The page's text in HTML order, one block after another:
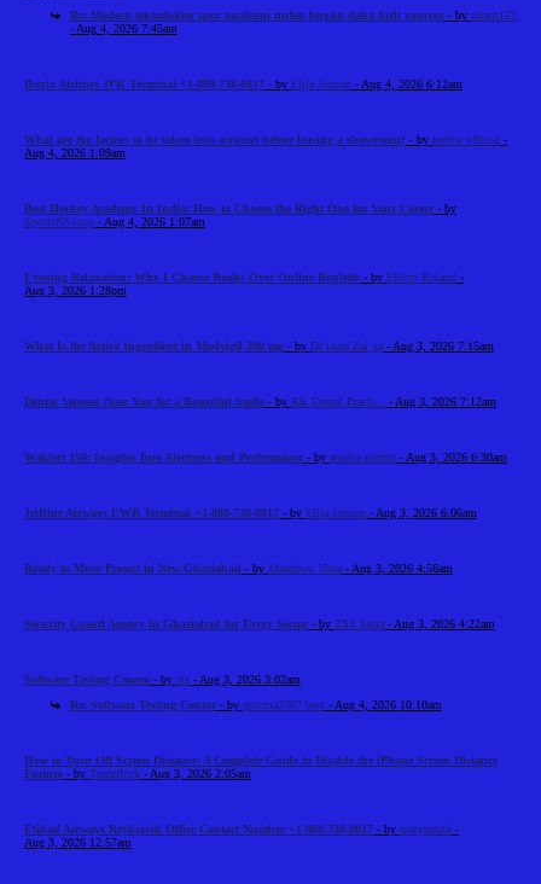
Re: Modern teknolojiler spor analizini neden bugün daha hızlı yapıyor - by robert123
- Aug 4, 2026 7:45am
Iberia Airlines JFK Terminal +1-888-738-0817 - by Elija Jonson - Aug 4, 2026 6:12am
What are the factors to be taken into account before leasing a showroom? - by reeltor official -
Aug 4, 2026 1:09am
Best Hockey Academy In India: How to Choose the Right One for Your Career - by
SportsNScoop - Aug 4, 2026 1:07am
Evening Relaxation: Why I Choose Books Over Online Roulette - by Elliott Roland -
Aug 3, 2026 1:28pm
What Is the Active Ingredient in Modvigil 200 mg - by Dr laura Zar ga - Aug 3, 2026 7:15am
Dental Veneers Near You for a Beautiful Smile - by RK Dental Practi... - Aug 3, 2026 7:12am
Waklert 150: Insights Into Alertness and Performance - by amelia martin - Aug 3, 2026 6:30am
JetBlue Airways EWR Terminal +1-888-738-0817 - by Elija Jonson - Aug 3, 2026 6:06am
Ready to Move Project in New Ghaziabad - by Meadows Vista - Aug 3, 2026 4:56am
Security Guard Agency in Ghaziabad for Every Sector - by ZSS India - Aug 3, 2026 4:22am
Software Testing Course - by cts - Aug 3, 2026 3:02am
Re: Software Testing Course - by gecema3367 best- Aug 4, 2026 10:10am
How to Turn Off Screen Distance: A Complete Guide to Disable the iPhone Screen Distance
Feature - by Tradeflock - Aug 3, 2026 2:05am
Etihad Airways Reykjavik Office Contact Number +1-888-738-0817 - by marysmith -
Aug 3, 2026 12:57am